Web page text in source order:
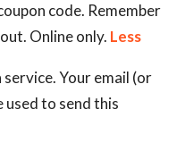
code. Remember
Online only. Less
Your email (or
to send this